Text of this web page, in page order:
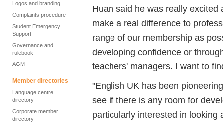
Logos and branding
Complaints procedure
Student Emergency
Support
Governance and
rulebook
AGM
Member directories
Language centre
directory
Corporate member
directory
Huan said he was really excited
make a real difference to
range of our membership as
developing confidence or
teachers' managers. I want to
"English UK has been
see if there is any room for
particularly interested in looking